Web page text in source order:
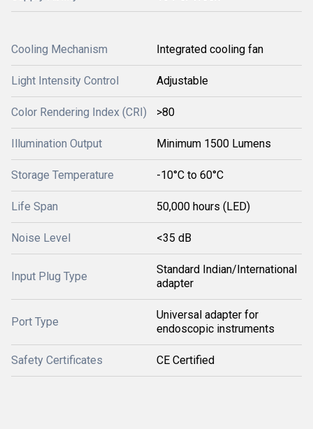
Cooling Mechanism Integrated cooling fan
Light Intensity Control Adjustable
Color Rendering Index (CRI) >80
Illumination Output Minimum 1500 Lumens
Storage Temperature -10°C to 60°C
Life Span 50,000 hours (LED)
Noise Level <35 dB
Input Plug Type
Standard Indian/International
adapter
Port Type
Universal adapter for
endoscopic instruments
Safety Certificates CE Certified